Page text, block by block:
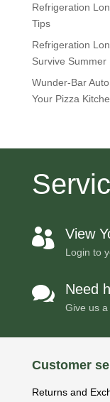
Refrigeration
Tips
Refrigeration
Survive Summer
Wunder-Bar
Your Pizza
 View
Login to
 Need
Give us
Customer
Returns and